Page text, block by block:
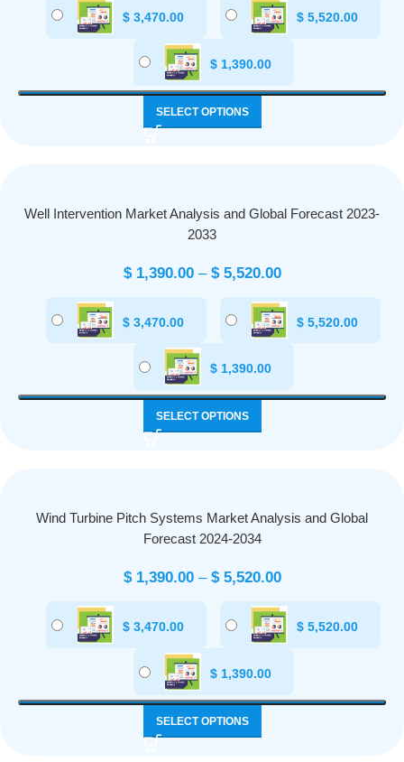
$ 3,470.00 $ 5,520.00
$1,390.00
SELECT OPTIONS
Well Intervention Market Analysis and Global Forecast 2023-
2033
$1,390.00 – $5,520.00
$ 3,470.00 $ 5,520.00
$1,390.00
SELECT OPTIONS
Wind Turbine Pitch Systems Market Analysis and Global
Forecast 2024-2034
$1,390.00 – $5,520.00
$ 3,470.00 $ 5,520.00
$1,390.00
SELECT OPTIONS